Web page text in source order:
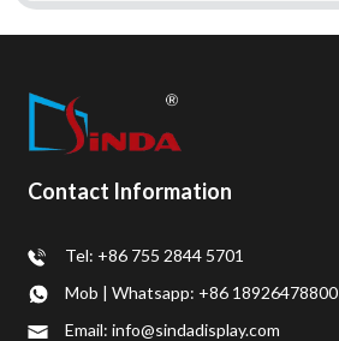
Contact Information
Tel: +86 755 2844 5701
Mob | Whatsapp: +86 18926478800
Email: info@sindadisplay.com